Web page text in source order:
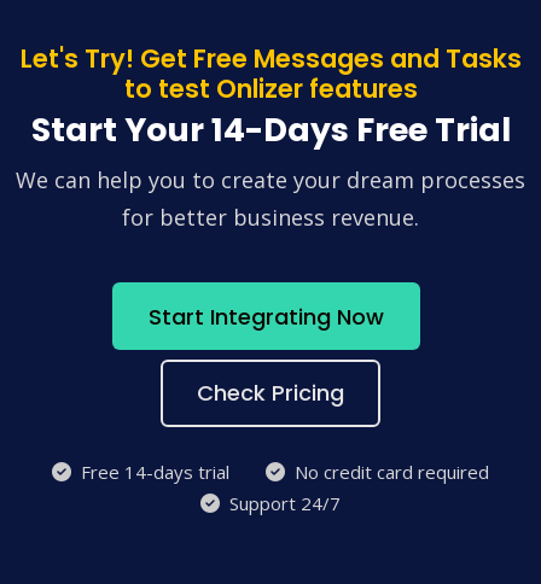
Let's Try! Get Free Messages and Tasks
to test Onlizer features
Start Your 14-Days Free Trial
We can help you to create your dream processes
for better business revenue.
Start Integrating Now
Check Pricing
Free 14-days trial
No credit card required
Support 24/7